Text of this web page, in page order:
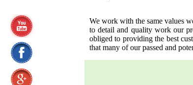
We work with the same values
to detail and quality work our
obliged to providing the best
that many of our passed and